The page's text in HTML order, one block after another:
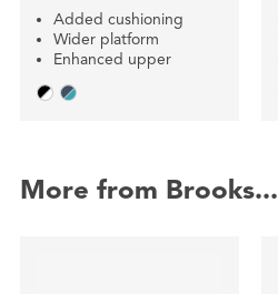
Added cushioning
Wider platform
Enhanced upper
More from Brooks...